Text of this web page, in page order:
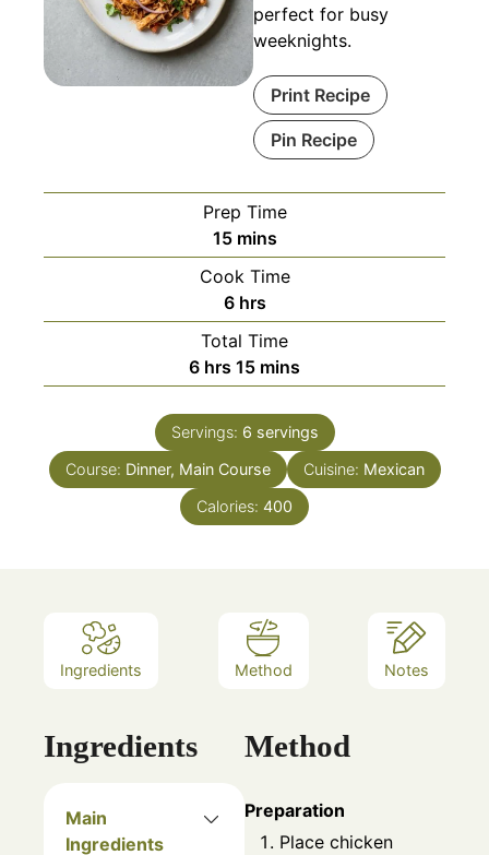
perfect for busy
weeknights.
Print Recipe
Pin Recipe
Prep Time
15minutes
mins
Cook Time
6hours
hrs
Total Time
6hours
hrs 15minutes
mins
Servings: 6 servings
Course: Dinner, Main Course Cuisine: Mexican
Calories: 400
Ingredients Method Notes
Ingredients
Main
Ingredients
Method
Preparation
Place chicken